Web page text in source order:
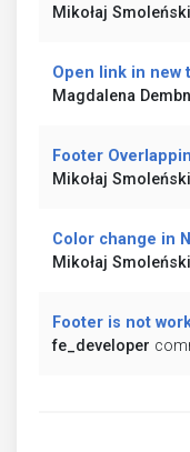
Mikołaj Smoleński
Open link in new
Magdalena
Footer
Mikołaj Smoleński
Color change in
Mikołaj Smoleński
Footer is not
fe_developer